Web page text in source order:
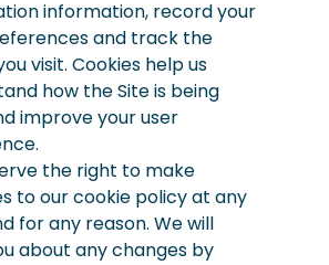
information, record your
and track the
visit. Cookies help us
how the Site is being
improve your user
the right to make
to our cookie policy at any
for any reason. We will
about any changes by